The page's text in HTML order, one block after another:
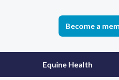
Become a
Equine Health